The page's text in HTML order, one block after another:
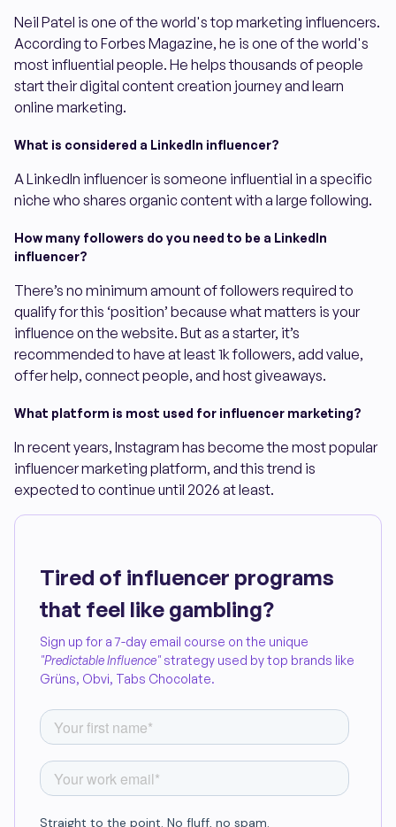
Neil Patel is one of the world's top marketing influencers.
According to Forbes Magazine, he is one of the world's
most influential people. He helps thousands of people
start their digital content creation journey and learn
online marketing.
What is considered a LinkedIn influencer?
A LinkedIn influencer is someone influential in a specific
niche who shares organic content with a large following.
How many followers do you need to be a LinkedIn
influencer?
There’s no minimum amount of followers required to
qualify for this ‘position’ because what matters is your
influence on the website. But as a starter, it’s
recommended to have at least 1k followers, add value,
offer help, connect people, and host giveaways.
What platform is most used for influencer marketing?
In recent years, Instagram has become the most popular
influencer marketing platform, and this trend is
expected to continue until 2026 at least.
Tired of influencer programs
that feel like gambling?
Sign up for a 7-day email course on the unique
"Predictable Influence"strategy used by top brands like
Grüns, Obvi, Tabs Chocolate.